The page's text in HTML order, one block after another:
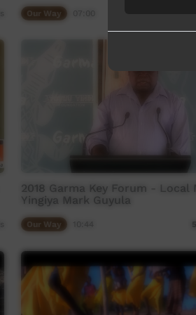
Our Way
2018 Garma Key Forum - Local
Yingiya Mark Guyula
Our Way